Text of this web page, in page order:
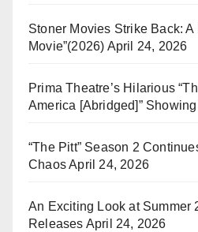
Stoner Movies Strike Back: A
Movie”(2026) April 24, 2026
Prima Theatre’s Hilarious
America [Abridged]”
“The Pitt” Season 2
ChaosApril 24, 2026
An Exciting Look at Summer
Releases April 24, 2026